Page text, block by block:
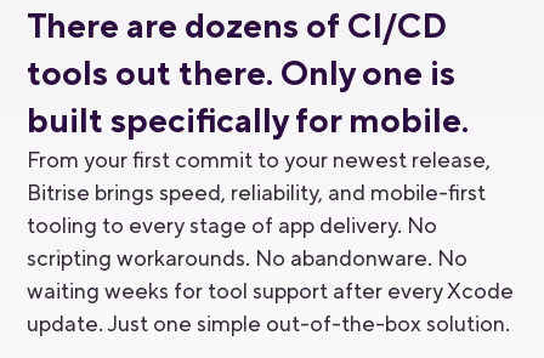
There are dozens of CI/CD
tools out there. Only one is
built specifically for mobile.
From your first commit to your newest release,
Bitrise brings speed, reliability, and mobile-first
tooling to every stage of app delivery. No
scripting workarounds. No abandonware. No
waiting weeks for tool support after every Xcode
update. Just one simple out-of-the-box solution.